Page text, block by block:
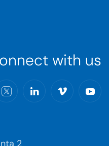
with us
2